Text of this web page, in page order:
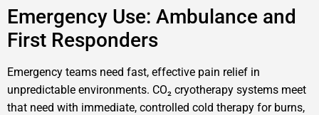
Emergency Use: Ambulance and
First Responders
Emergency teams need fast, effective pain relief in
unpredictable environments. CO₂ cryotherapy systems meet
that need with immediate, controlled cold therapy for burns,